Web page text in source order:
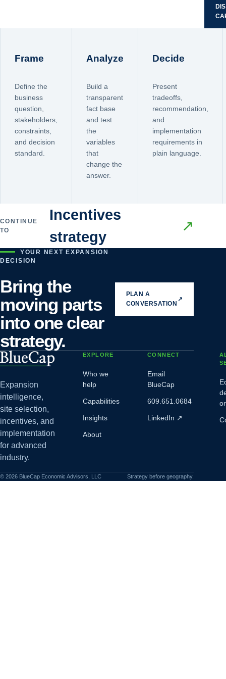
Frame
Define the
business
question,
stakeholders,
constraints,
and decision
standard.
Analyze
Build a
transparent
fact base
and test
the
variables
that
change the
answer.
Decide
Present
tradeoffs,
recommendation,
and
implementation
requirements in
plain language.
CONTINUE
TO
Incentives
strategy
↗
YOUR NEXT EXPANSION
DECISION
Bring the
moving parts
into one clear
strategy.
PLAN A
CONVERSATION
↗
Expansion
intelligence,
site selection,
incentives, and
implementation
for advanced
industry.
EXPLORE
Who we
help
Capabilities
Insights
About
CONNECT
Email
BlueCap
609.651.0684
LinkedIn ↗
© 2026 BlueCap Economic Advisors, LLC Strategy before geography.